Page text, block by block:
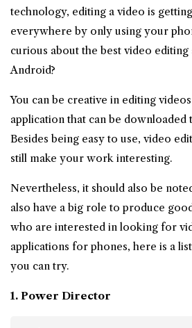
technology, editing a video is
everywhere by only using your
curious about the best video editing
Android?
You can be creative in editing
application that can be downloaded
Besides being easy to use, video
still make your work interesting.
Nevertheless, it should also be
also have a big role to produce
who are interested in looking for
applications for phones, here is a
you can try.
1. Power Director